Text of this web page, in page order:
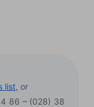
list, or
86 – (028) 38